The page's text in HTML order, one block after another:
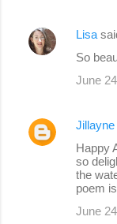
n
Lisa
So
June
Jillayne
Happy
so
the
poem
June